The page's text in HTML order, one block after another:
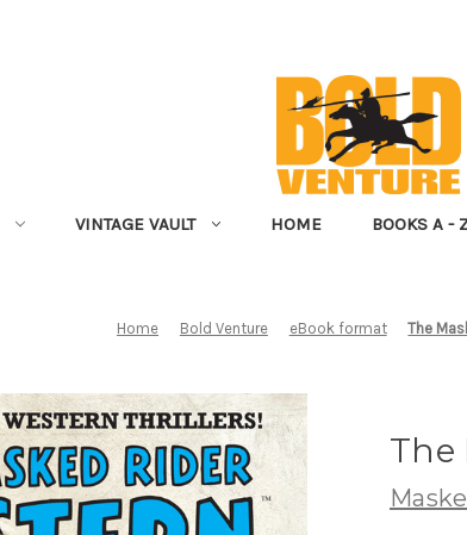
VINTAGE VAULT HOME BOOKS A -
Home Bold Venture eBook format The
The